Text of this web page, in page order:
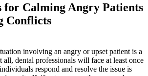
for Calming Angry Patients
Conflicts
involving an angry or upset patient is a
all, dental professionals will face at least once
respond and resolve the issue is